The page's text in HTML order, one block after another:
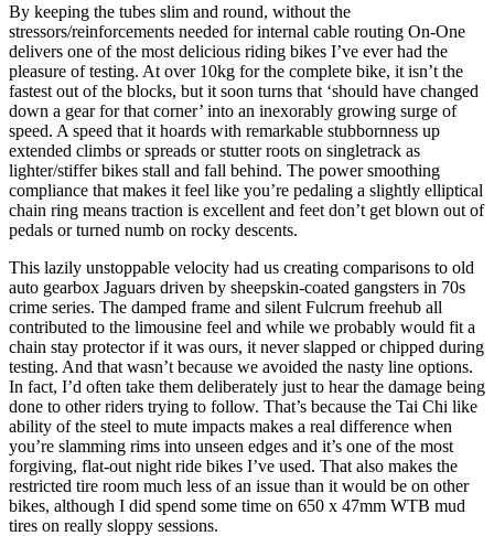
By keeping the tubes slim and round, without the
stressors/reinforcements needed for internal cable routing On-One
delivers one of the most delicious riding bikes I’ve ever had the
pleasure of testing. At over 10kg for the complete bike, it isn’t the
fastest out of the blocks, but it soon turns that ‘should have changed
down a gear for that corner’ into an inexorably growing surge of
speed. A speed that it hoards with remarkable stubbornness up
extended climbs or spreads or stutter roots on singletrack as
lighter/stiffer bikes stall and fall behind. The power smoothing
compliance that makes it feel like you’re pedaling a slightly elliptical
chain ring means traction is excellent and feet don’t get blown out of
pedals or turned numb on rocky descents.
This lazily unstoppable velocity had us creating comparisons to old
auto gearbox Jaguars driven by sheepskin-coated gangsters in 70s
crime series. The damped frame and silent Fulcrum freehub all
contributed to the limousine feel and while we probably would fit a
chain stay protector if it was ours, it never slapped or chipped during
testing. And that wasn’t because we avoided the nasty line options.
In fact, I’d often take them deliberately just to hear the damage being
done to other riders trying to follow. That’s because the Tai Chi like
ability of the steel to mute impacts makes a real difference when
you’re slamming rims into unseen edges and it’s one of the most
forgiving, flat-out night ride bikes I’ve used. That also makes the
restricted tire room much less of an issue than it would be on other
bikes, although I did spend some time on 650 x 47mm WTB mud
tires on really sloppy sessions.